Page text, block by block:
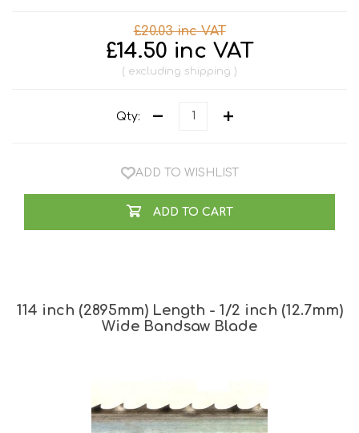
£20.03 inc VAT
£14.50 inc VAT
excluding shipping
Qty:
ADD TO WISHLIST
ADD TO CART
114 inch (2895mm) Length - 1/2 inch (12.7mm)
Wide Bandsaw Blade